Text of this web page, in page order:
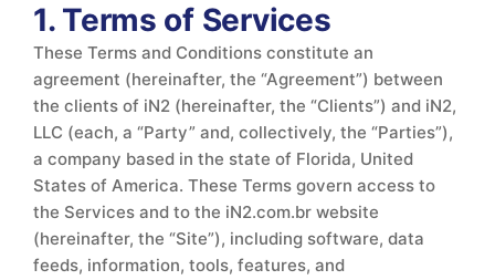
1. Terms of Services
These Terms and Conditions constitute an
agreement (hereinafter, the “Agreement”) between
the clients of iN2 (hereinafter, the “Clients”) and iN2,
LLC (each, a “Party” and, collectively, the “Parties”),
a company based in the state of Florida, United
States of America. These Terms govern access to
the Services and to the iN2.com.br website
(hereinafter, the “Site”), including software, data
feeds, information, tools, features, and